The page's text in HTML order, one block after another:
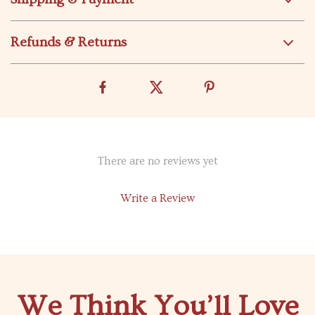
Refunds & Returns
There are no reviews yet
Write a Review
We Think You’ll Love